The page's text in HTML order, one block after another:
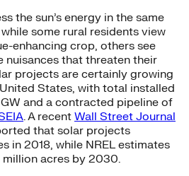
the sun’s energy in the same
some rural residents view
enhancing crop, others see
nuisances that threaten their
projects are certainly growing
States, with total installed
and a contracted pipeline of
. A recent Wall Street Journal
that solar projects
in 2018, while NREL estimates
acres by 2030.